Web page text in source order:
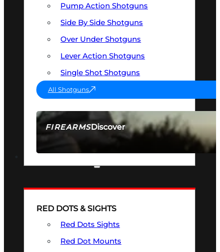
FIREARMSDiscover
SEE ALL FIREARMS
Pump Action Shotguns
Side By Side Shotguns
Over Under Shotguns
Lever Action Shotguns
Single Shot Shotguns
All Shotguns
RED DOTS & SIGHTS
Red Dots Sights
Red Dot Mounts